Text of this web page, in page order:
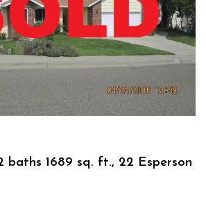
baths 1689 sq. ft., 22 Esperson